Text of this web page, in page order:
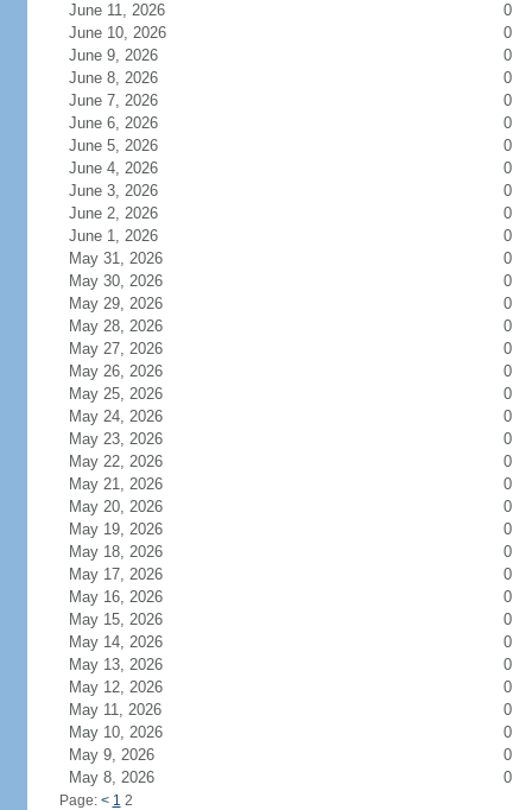
June 11, 2026
0
June 10, 2026
0
June 9, 2026
0
June 8, 2026
0
June 7, 2026
0
June 6, 2026
0
June 5, 2026
0
June 4, 2026
0
June 3, 2026
0
June 2, 2026
0
June 1, 2026
0
May 31, 2026
0
May 30, 2026
0
May 29, 2026
0
May 28, 2026
0
May 27, 2026
0
May 26, 2026
0
May 25, 2026
0
May 24, 2026
0
May 23, 2026
0
May 22, 2026
0
May 21, 2026
0
May 20, 2026
0
May 19, 2026
0
May 18, 2026
0
May 17, 2026
0
May 16, 2026
0
May 15, 2026
0
May 14, 2026
0
May 13, 2026
0
May 12, 2026
0
May 11, 2026
0
May 10, 2026
0
May 9, 2026
0
May 8, 2026
0
Page: < 1 2